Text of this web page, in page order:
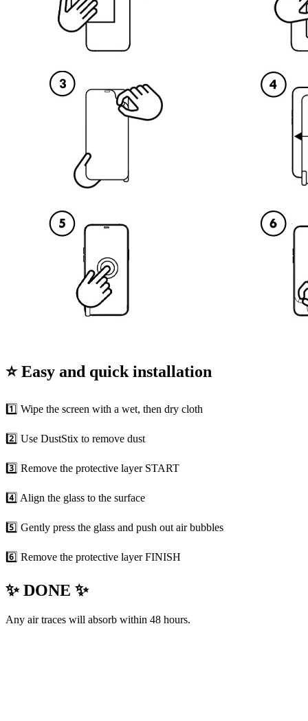
⭐ Easy and quick installation
1️⃣ Wipe the screen with a wet, then dry cloth
2️⃣ Use DustStix to remove dust
3️⃣ Remove the protective layer START
4️⃣ Align the glass to the surface
5️⃣ Gently press the glass and push out air bubbles
6️⃣ Remove the protective layer FINISH
✨ DONE ✨
Any air traces will absorb within 48 hours.